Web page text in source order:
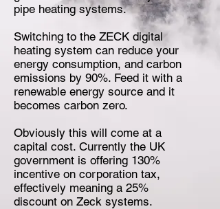
pipe heating systems.
Switching to the ZECK digital
heating system can reduce your
energy consumption, and carbon
emissions by 90%. Feed it with a
renewable energy source and it
becomes carbon zero.
Obviously this will come at a
capital cost. Currently the UK
government is offering 130%
incentive on corporation tax,
effectively meaning a 25%
discount on Zeck systems.